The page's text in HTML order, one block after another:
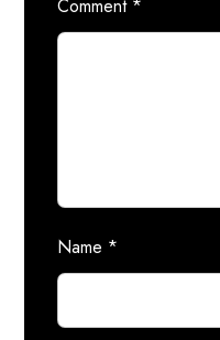
Comment *
Name *